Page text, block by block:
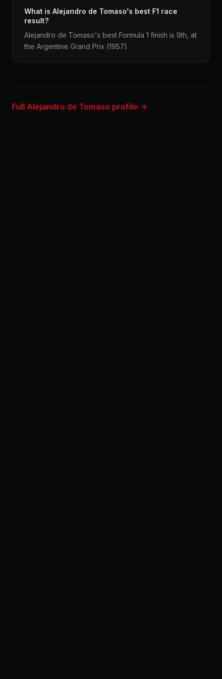
What is Alejandro de Tomaso's best F1 race
result?
Alejandro de Tomaso's best Formula 1 finish is 9th, at
the Argentine Grand Prix (1957).
Full Alejandro de Tomaso profile →